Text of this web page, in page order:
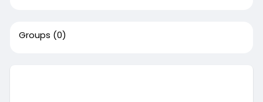
Groups (0)